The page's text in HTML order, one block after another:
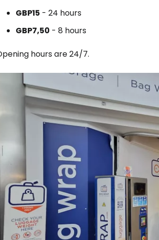
GBP15 - 24 hours
GBP7,50 - 8 hours
hours are 24/7.
Sign